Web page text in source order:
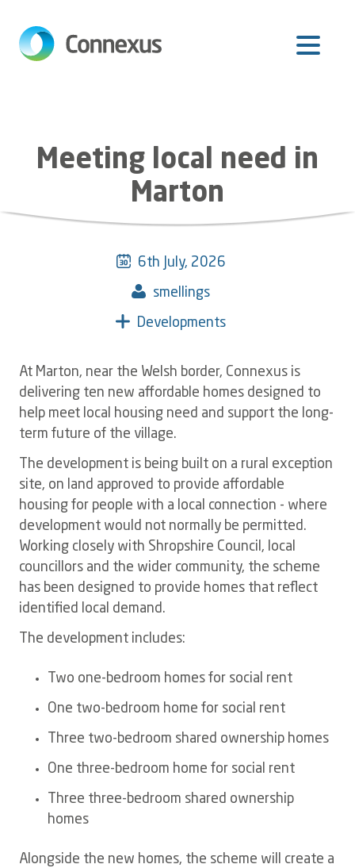
main
Meeting local need in
Marton
6th July, 2026
smellings
Developments
At Marton, near the Welsh border, Connexus is
delivering ten new affordable homes designed to
help meet local housing need and support the long-
term future of the village.
The development is being built on a rural exception
site, on land approved to provide affordable
housing for people with a local connection - where
development would not normally be permitted.
Working closely with Shropshire Council, local
councillors and the wider community, the scheme
has been designed to provide homes that reflect
identified local demand.
The development includes:
Two one-bedroom homes for social rent
One two-bedroom home for social rent
Three two-bedroom shared ownership homes
One three-bedroom home for social rent
Three three-bedroom shared ownership
homes
Alongside the new homes, the scheme will create a